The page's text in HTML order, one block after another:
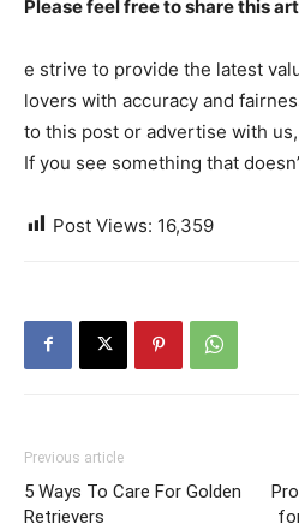
Please feel free to share this
e strive to provide the latest
lovers with accuracy and
to this post or advertise with us,
If you see something that
Post Views: 16,359
Previous article
5 Ways To Care For Golden
Retrievers